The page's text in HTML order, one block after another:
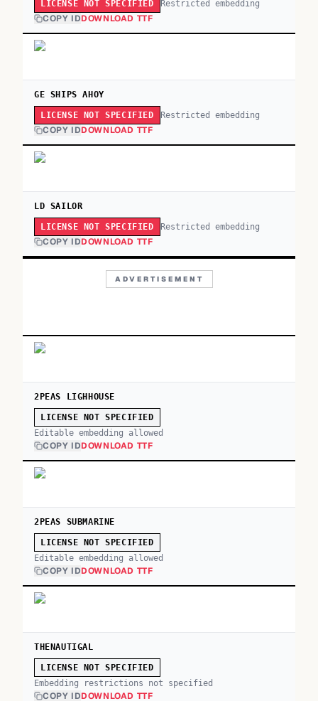
LICENSE NOT SPECIFIED Restricted embedding
COPY IDDOWNLOAD TTF
GE SHIPS AHOY
LICENSE NOT SPECIFIED Restricted embedding
COPY IDDOWNLOAD TTF
LD SAILOR
LICENSE NOT SPECIFIED Restricted embedding
COPY IDDOWNLOAD TTF
ADVERTISEMENT
2PEAS LIGHHOUSE
LICENSE NOT SPECIFIED
Editable embedding allowed
COPY IDDOWNLOAD TTF
2PEAS SUBMARINE
LICENSE NOT SPECIFIED
Editable embedding allowed
COPY IDDOWNLOAD TTF
THENAUTIGAL
LICENSE NOT SPECIFIED
Embedding restrictions not specified
COPY IDDOWNLOAD TTF